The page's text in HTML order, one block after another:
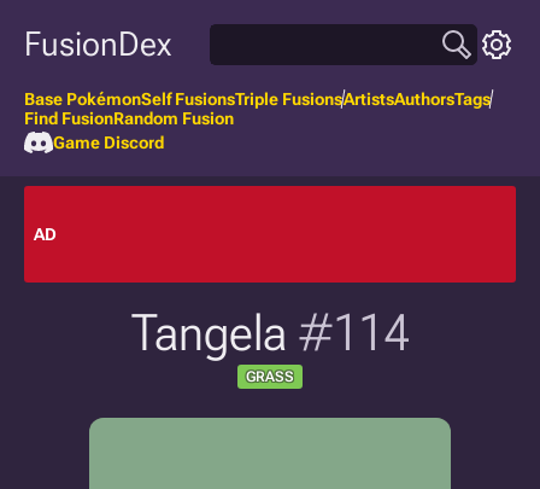
FusionDex
Base PokémonSelf FusionsTriple FusionsArtistsAuthorsTags
Find FusionRandom Fusion
Game Discord
AD
Tangela #114
GRASS